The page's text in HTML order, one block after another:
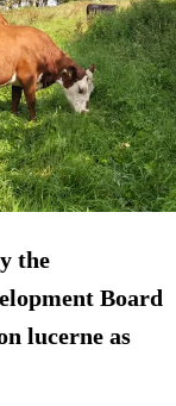
the
Board
lucerne as